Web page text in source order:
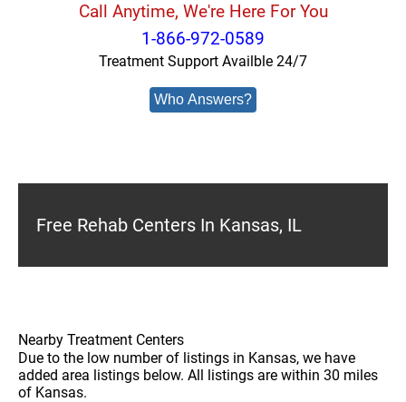
Call Anytime, We're Here For You
1-866-972-0589
Treatment Support Availble 24/7
Who Answers?
Free Rehab Centers In Kansas, IL
Nearby Treatment Centers
Due to the low number of listings in Kansas, we have
added area listings below. All listings are within 30 miles
of Kansas.